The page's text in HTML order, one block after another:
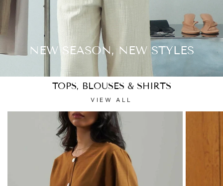
NEW SEASON, NEW STYLES
TOPS, BLOUSES & SHIRTS
VIEW ALL